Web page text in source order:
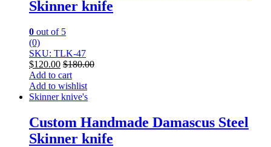
Skinner knife
0 out of 5
(0)
SKU: TLK-47
$120.00 $180.00
Add to cart
Add to wishlist
Skinner knive's
Custom Handmade Damascus Steel
Skinner knife